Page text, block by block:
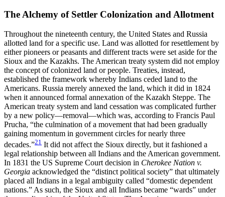
The Alchemy of Settler Colonization and Allotment
Throughout the nineteenth century, the United States and Russia
allotted land for a specific use. Land was allotted for resettlement by
either pioneers orpeasants and different tracts were set aside for the
Sioux and the Kazakhs. The American treaty system did not employ
the concept of colonized land or people. Treaties, instead,
established the framework whereby Indians ceded land to the
Americans. Russia merely annexed the land, which it did in 1824
when it announced formal annexation of the Kazakh Steppe. The
American treaty system and land cessation was complicated further
by a new policy—removal—which was, according to Francis Paul
Prucha, “the culmination of a movement that had been gradually
gaining momentum in government circles for nearly three
decades.”21 It did not affect the Sioux directly, but it fashioned a
legal relationship between all Indians and the American government.
In 1831 the US Supreme Court decision in Cherokee Nation v.
Georgia acknowledged the “distinct political society” that ultimately
placed all Indians in a legal ambiguity called “domestic dependent
nations.” As such, the Sioux and all Indians became “wards” under